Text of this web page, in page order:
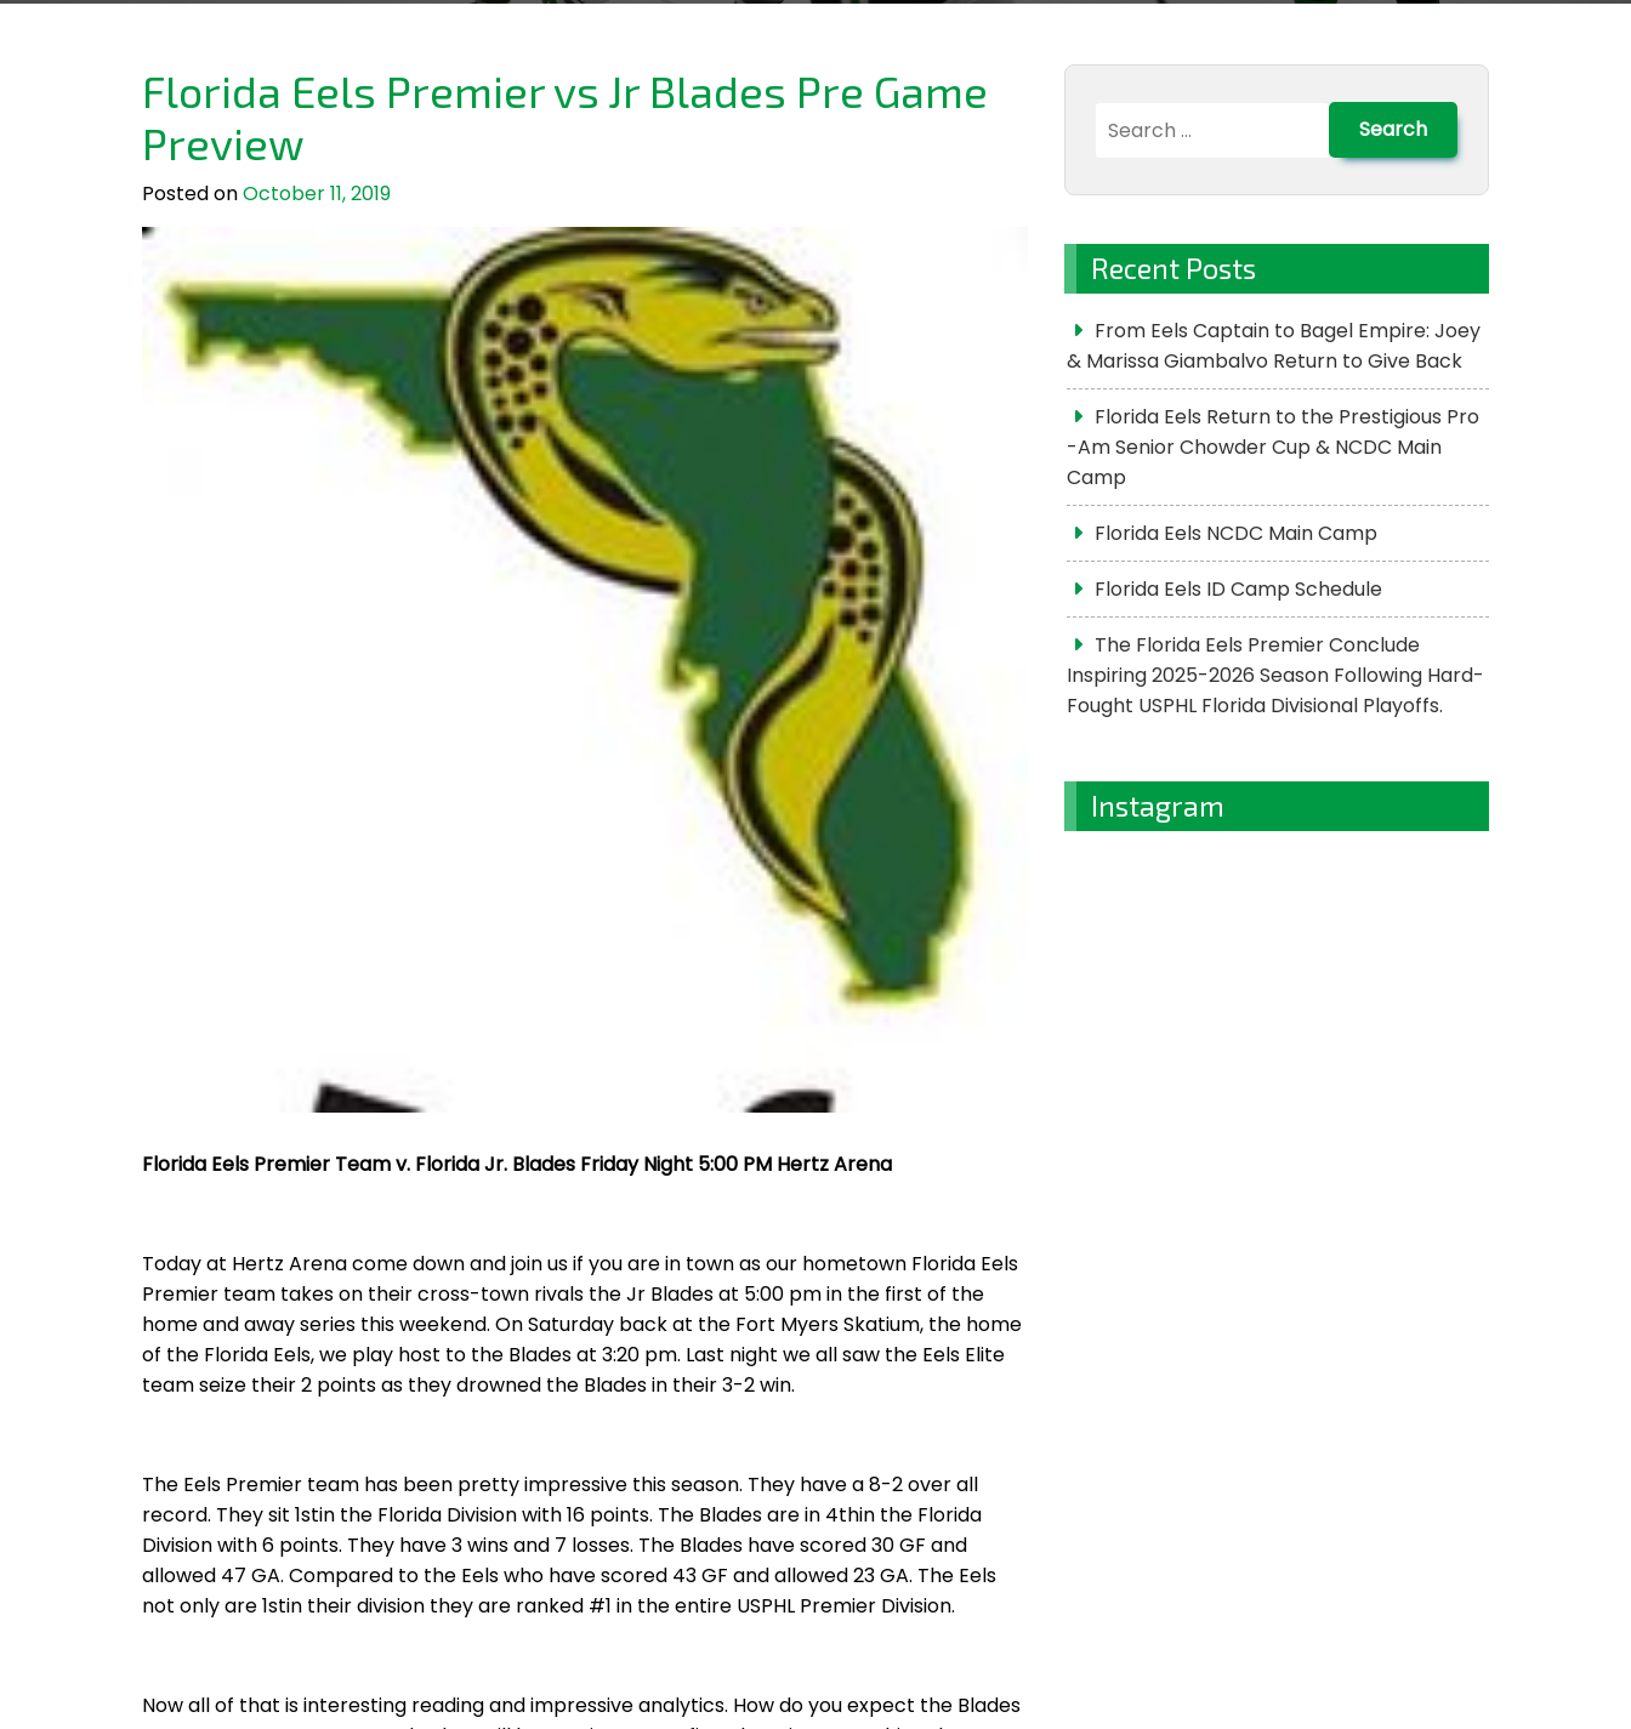
Florida Eels Premier vs Jr Blades Pre Game
Preview
Posted onOctober 11, 2019
Florida Eels Premier Team v. Florida Jr. Blades Friday Night 5:00 PM Hertz Arena
Today at Hertz Arena come down and join us if you are in town as our hometown Florida Eels
Premier team takes on their cross-town rivals the Jr Blades at 5:00 pm in the first of the
home and away series this weekend. On Saturday back at the Fort Myers Skatium, the home
of the Florida Eels, we play host to the Blades at 3:20 pm. Last night we all saw the Eels Elite
team seize their 2 points as they drowned the Blades in their 3-2 win.
The Eels Premier team has been pretty impressive this season. They have a 8-2 over all
record. They sit 1stin the Florida Division with 16 points. The Blades are in 4thin the Florida
Division with 6 points. They have 3 wins and 7 losses. The Blades have scored 30 GF and
allowed 47 GA. Compared to the Eels who have scored 43 GF and allowed 23 GA. The Eels
not only are 1stin their division they are ranked #1 in the entire USPHL Premier Division.
Now all of that is interesting reading and impressive analytics. How do you expect the Blades
for:
Recent Posts
From Eels Captain to Bagel Empire: Joey
& Marissa Giambalvo Return to Give Back
Florida Eels Return to the Prestigious Pro
-Am Senior Chowder Cup & NCDC Main
Camp
Florida Eels NCDC Main Camp
Florida Eels ID Camp Schedule
The Florida Eels Premier Conclude
Inspiring 2025-2026 Season Following Hard-
Fought USPHL Florida Divisional Playoffs.
Instagram